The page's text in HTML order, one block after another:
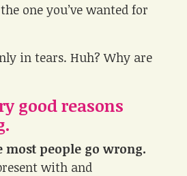
one you’ve wanted for
in tears. Huh? Why are
good reasons
most people go wrong.
with and